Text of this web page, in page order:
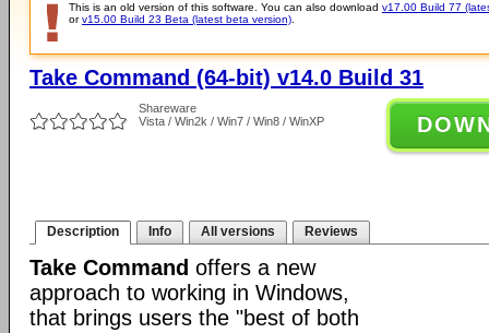
This is an old version of this software. You can also download v17.00 Build 77
orv15.00 Build 23 Beta (latest beta version)
Take Command (64-bit) v14.0 Build 31
Shareware
Vista / Win2k / Win7 / Win8 / WinXP
Description Info All versions Reviews
Take Command offers a new
approach to working in Windows,
that brings users the "best of both